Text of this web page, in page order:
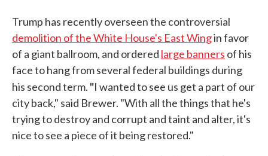
Trump has recently overseen the controversial
demolition of the White House's East Wingin favor
of a giant ballroom, and ordered large banners of his
face to hang from several federal buildings during
his second term. "I wanted to see us get a part of our
city back," said Brewer. "With all the things that he's
trying to destroy and corrupt and taint and alter, it's
nice to see a piece of it being restored."